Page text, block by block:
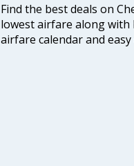
Find the best deals on
lowest airfare along with
airfare calendar and